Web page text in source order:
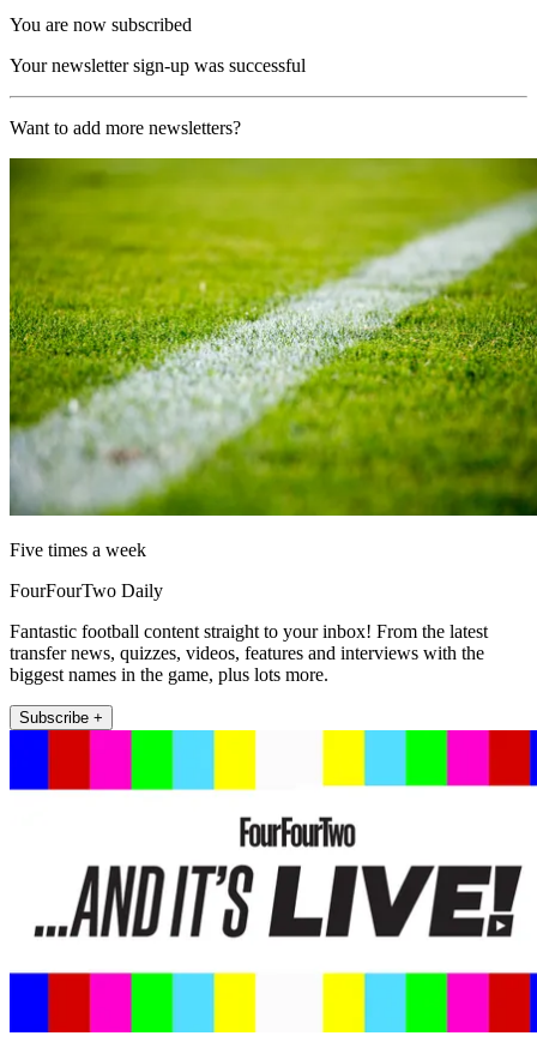
You are now subscribed
Your newsletter sign-up was successful
Want to add more newsletters?
Five times a week
FourFourTwo Daily
Fantastic football content straight to your inbox! From the latest
transfer news, quizzes, videos, features and interviews with the
biggest names in the game, plus lots more.
Subscribe +